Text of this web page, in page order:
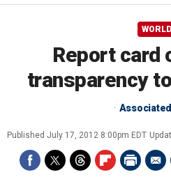
WORLD
Report card
transparency
Published July 17, 2012 8:00pm EDT